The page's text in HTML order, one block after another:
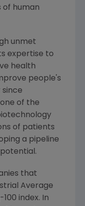
of human
unmet
expertise to
health
people's
since
of the
of patients
a pipeline
that
Average
index. In